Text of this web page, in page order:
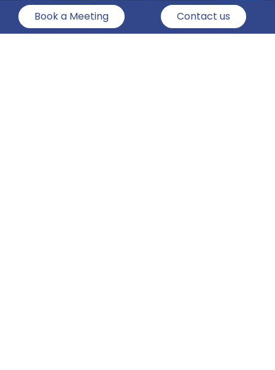
Book a Meeting Contact us